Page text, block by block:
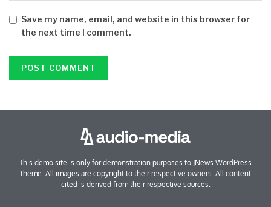
Save my name, email, and website in this browser for
the next time I comment.
This demo site is only for demonstration purposes to JNews WordPress
theme. All images are copyright to their respective owners. All content
cited is derived from their respective sources.